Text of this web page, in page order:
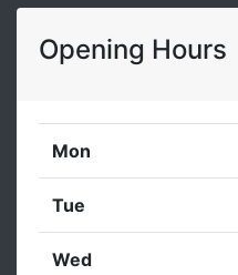
Opening Hours
Mon
Tue
Wed